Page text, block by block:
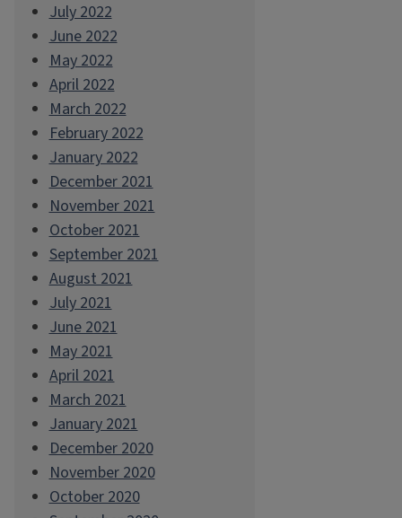
July 2022
June 2022
May 2022
April 2022
March 2022
February 2022
January 2022
December 2021
November 2021
October 2021
September 2021
August 2021
July 2021
June 2021
May 2021
April 2021
March 2021
January 2021
December 2020
November 2020
October 2020